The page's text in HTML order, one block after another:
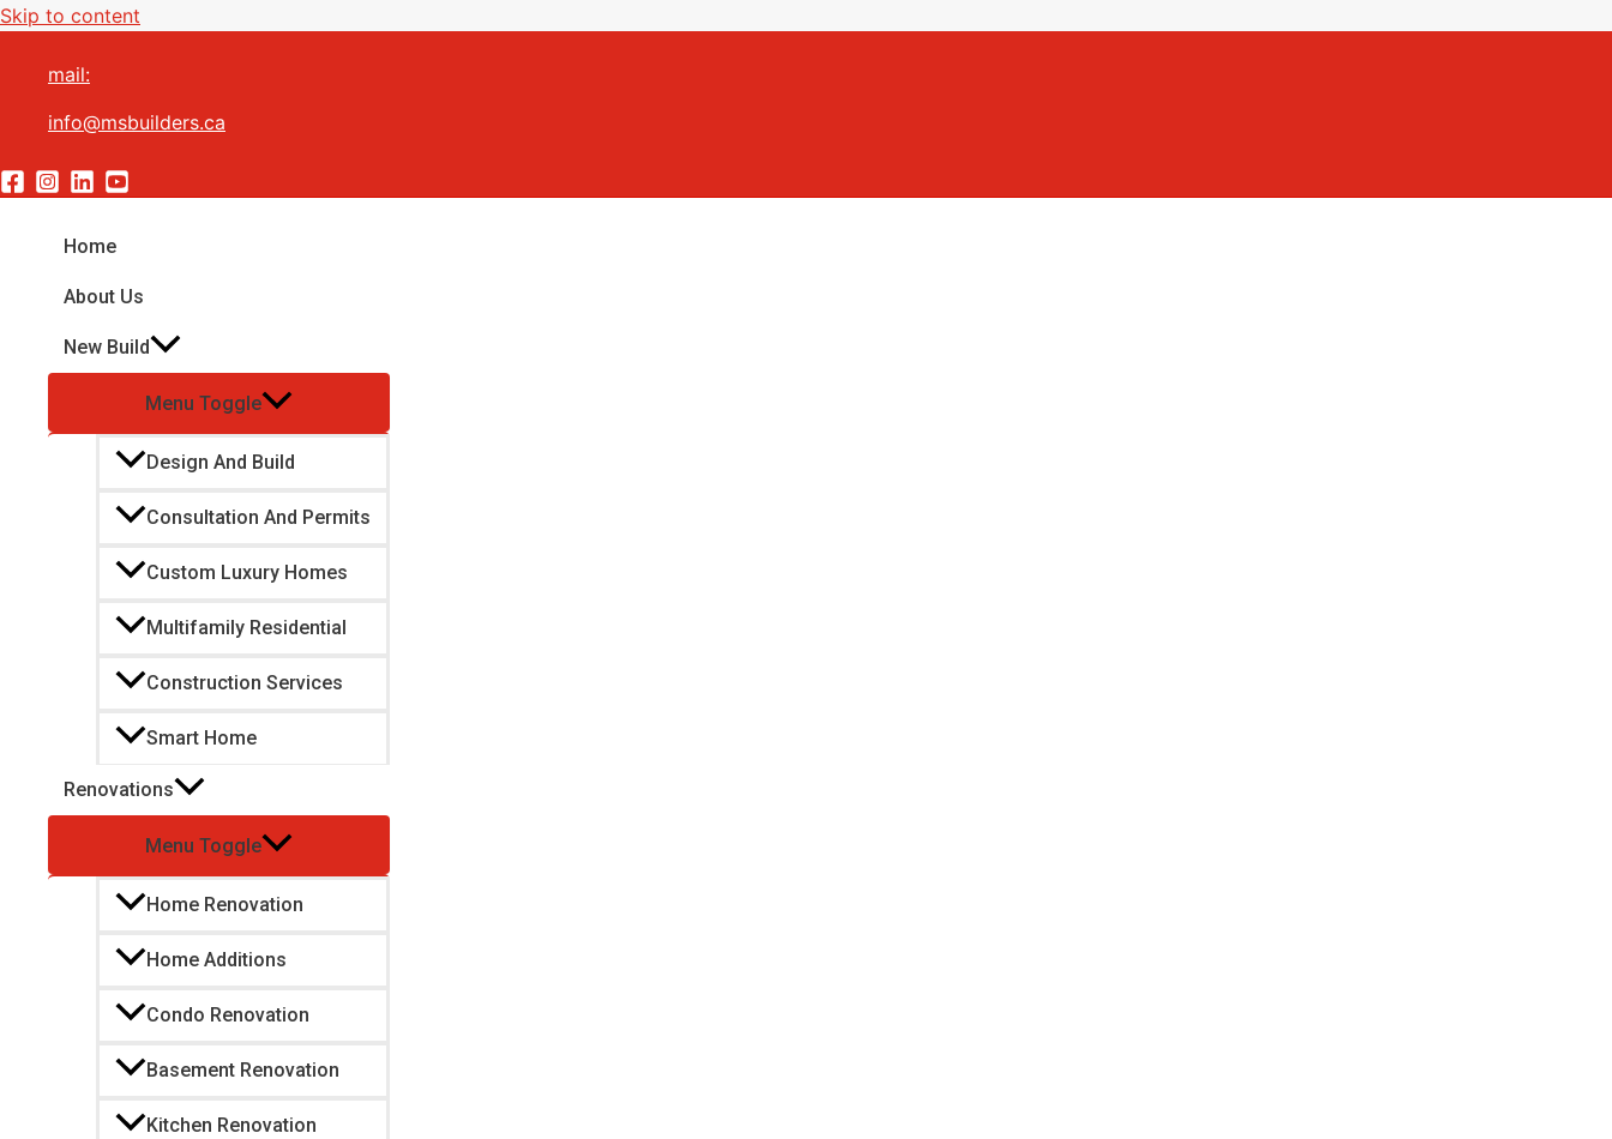
Skip to content
mail:
info@msbuilders.ca
Home
About Us
New Build
Menu Toggle
Design And Build
Consultation And Permits
Custom Luxury Homes
Multifamily Residential
Construction Services
Smart Home
Renovations
Menu Toggle
Home Renovation
Home Additions
Condo Renovation
Basement Renovation
Kitchen Renovation